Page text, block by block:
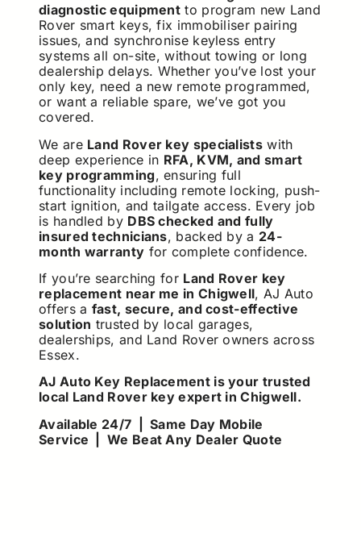
diagnostic equipment to program new Land
Rover smart keys, fix immobiliser pairing
issues, and synchronise keyless entry
systems all on-site, without towing or long
dealership delays. Whether you’ve lost your
only key, need a new remote programmed,
or want a reliable spare, we’ve got you
covered.
We are Land Rover key specialistswith
deep experience in RFA, KVM, and smart
key programming, ensuring full
functionality including remote locking, push-
start ignition, and tailgate access. Every job
is handled by DBS checked and fully
insured technicians, backed by a 24-
month warranty for complete confidence.
If you’re searching for Land Rover key
replacement near me in Chigwell, AJ Auto
offers a fast, secure, and cost-effective
solution trusted by local garages,
dealerships, and Land Rover owners across
Essex.
AJ Auto Key Replacement is your trusted
local Land Rover key expert in Chigwell.
Available 24/7 | Same Day Mobile
Service | We Beat Any Dealer Quote